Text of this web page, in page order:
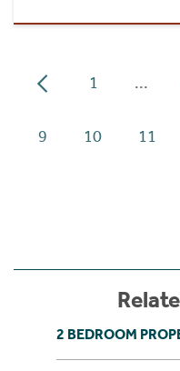
1 ...
9 10 11
2 BEDROOM